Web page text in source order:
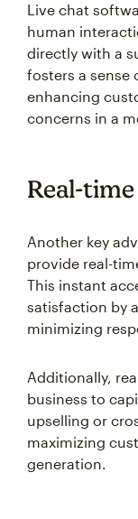
Live chat
human
directly with a
fosters a sense
enhancing
concerns in a
Real-
Another key
provide real-
This instant
satisfaction by
minimizing
Additionally,
business to
upselling or
maximizing
generation.